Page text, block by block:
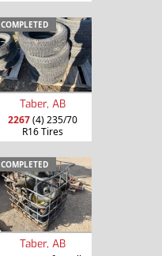
COMPLETED
Taber, AB
2267(4) 235/70
R16 Tires
COMPLETED
Taber, AB